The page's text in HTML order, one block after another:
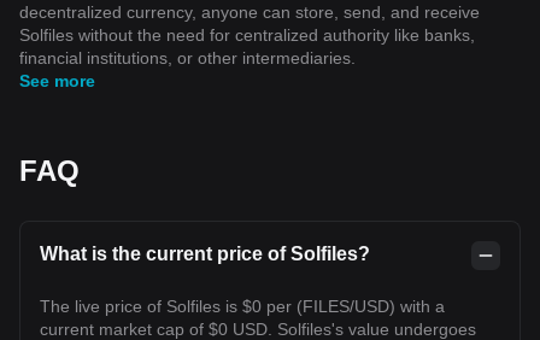
decentralized currency, anyone can store, send, and receive
Solfiles without the need for centralized authority like banks,
financial institutions, or other intermediaries.
See more
FAQ
What is the current price of Solfiles?
The live price of Solfiles is $0 per (FILES/USD) with a
current market cap of $0 USD. Solfiles's value undergoes